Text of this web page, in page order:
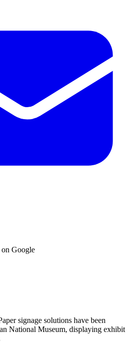
on Google
signage solutions have been
National Museum, displaying exhibit